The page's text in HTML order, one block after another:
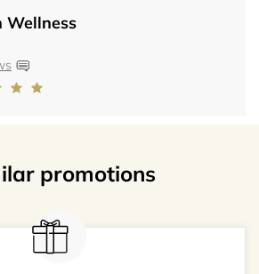
Wellness
promotions